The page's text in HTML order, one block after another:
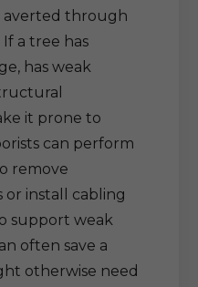
averted through
a tree has
has weak
it prone to
can perform
remove
or install cabling
support weak
often save a
otherwise need